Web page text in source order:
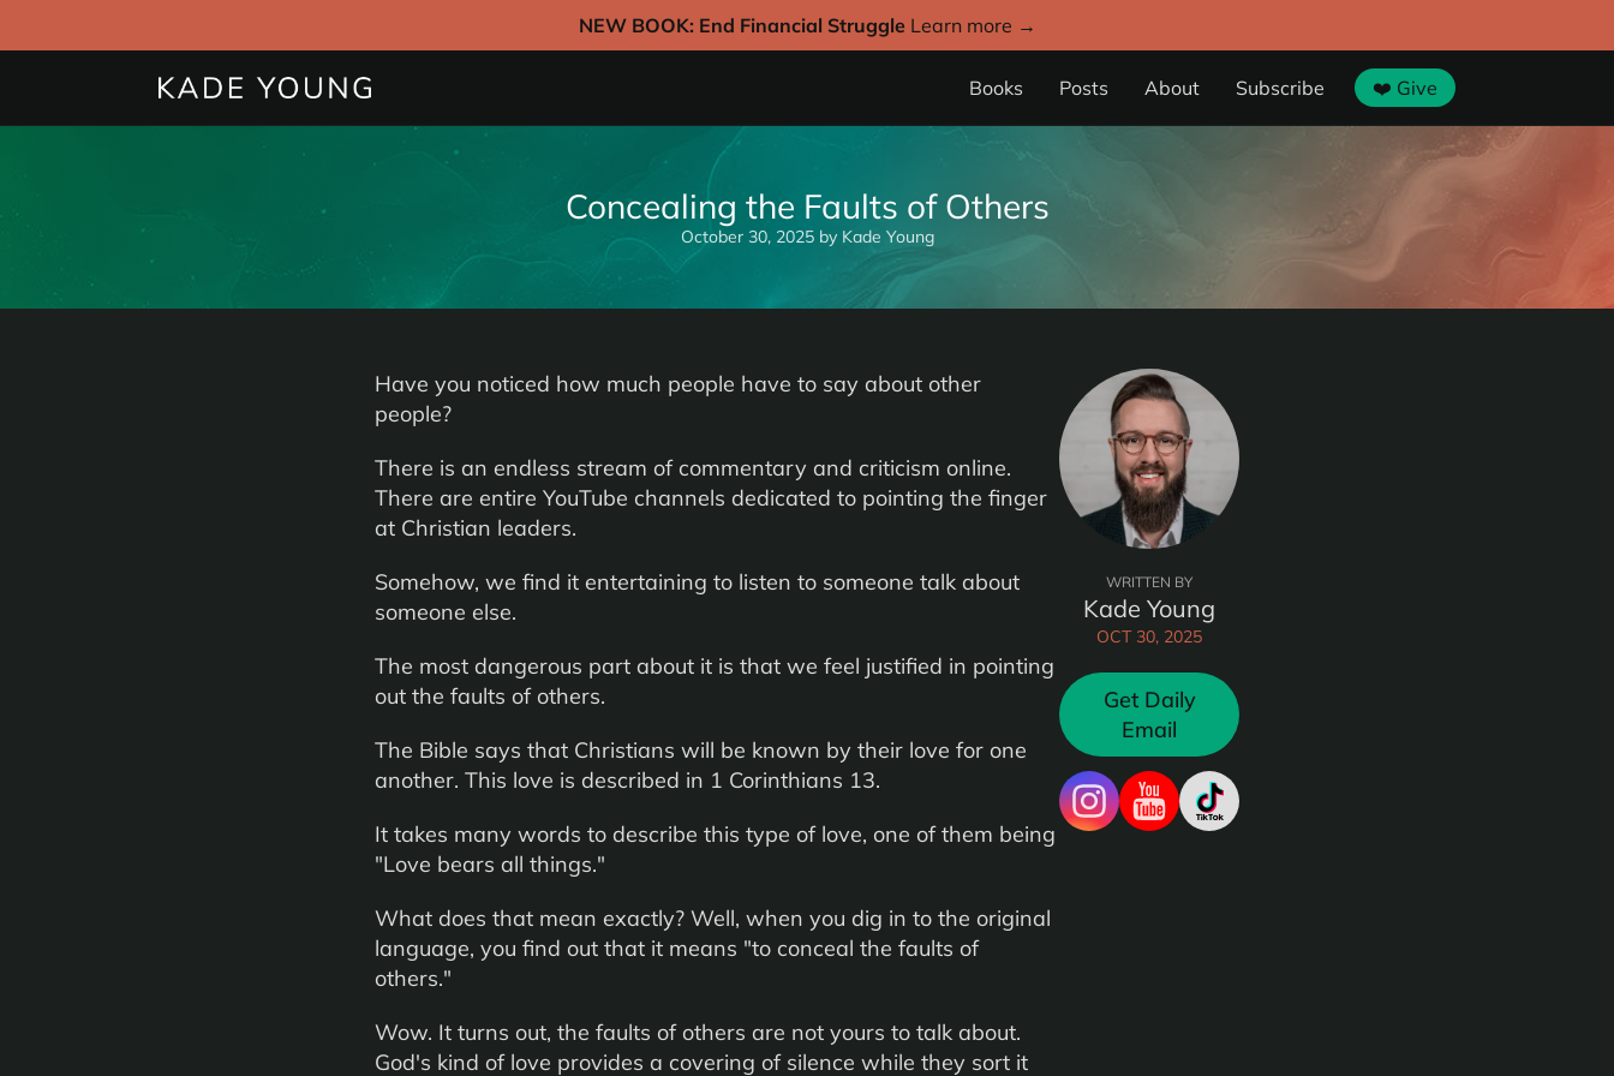
NEW BOOK: End Financial StruggleLearn more →
Books Posts About Subscribe ❤️ Give
Concealing the Faults of Others
October 30, 2025by Kade Young
Have you noticed how much people have to say about other
people?
There is an endless stream of commentary and criticism online.
There are entire YouTube channels dedicated to pointing the finger
at Christian leaders.
Somehow, we find it entertaining to listen to someone talk about
someone else.
The most dangerous part about it is that we feel justified in pointing
out the faults of others.
The Bible says that Christians will be known by their love for one
another. This love is described in 1 Corinthians 13.
It takes many words to describe this type of love, one of them being
"Love bears all things."
What does that mean exactly? Well, when you dig in to the original
language, you find out that it means "to conceal the faults of
others."
Wow. It turns out, the faults of others are not yours to talk about.
God's kind of love provides a covering of silence while they sort it
WRITTEN BY
Kade Young
OCT 30, 2025
Get Daily
Email